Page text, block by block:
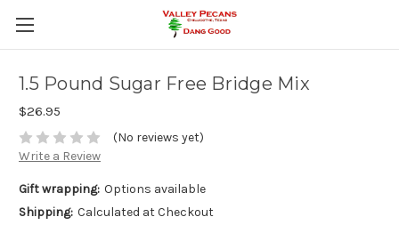
1.5 Pound Sugar Free Bridge Mix
$26.95
(No reviews yet)
Write a Review
Gift wrapping: Options available
Shipping: Calculated at Checkout